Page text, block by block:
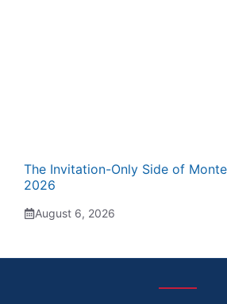
The Invitation-Only Side of
2026
August 6, 2026